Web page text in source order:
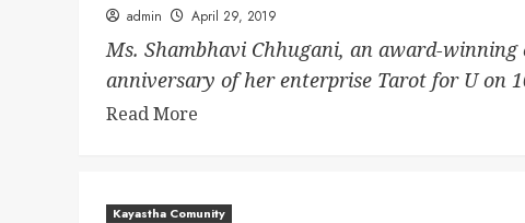
admin April 29, 2019
Ms. Shambhavi Chhugani, an award-
anniversary of her enterprise Tarot for U on
Read More
Kayastha Comunity